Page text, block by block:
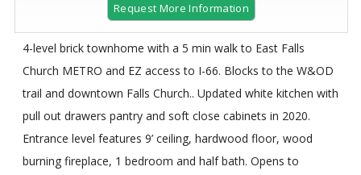
Request More Information
4-level brick townhome with a 5 min walk to East Falls
Church METRO and EZ access to I-66. Blocks to the W&OD
trail and downtown Falls Church.. Updated white kitchen with
pull out drawers pantry and soft close cabinets in 2020.
Entrance level features 9’ ceiling, hardwood floor, wood
burning fireplace, 1 bedroom and half bath. Opens to